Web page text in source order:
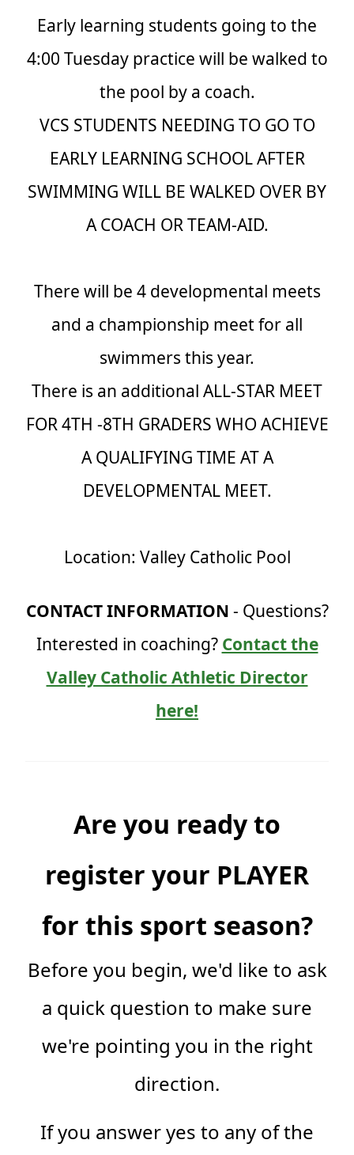
Early learning students going to the
4:00 Tuesday practice will be walked to
the pool by a coach.
VCS STUDENTS NEEDING TO GO TO
EARLY LEARNING SCHOOL AFTER
SWIMMING WILL BE WALKED OVER BY
A COACH OR TEAM-AID.
There will be 4 developmental meets
and a championship meet for all
swimmers this year.
There is an additional ALL-STAR MEET
FOR 4TH -8TH GRADERS WHO ACHIEVE
A QUALIFYING TIME AT A
DEVELOPMENTAL MEET.
Location: Valley Catholic Pool
CONTACT INFORMATION - Questions?
Interested in coaching? Contact the
Valley Catholic Athletic Director
here!
Are you ready to
register your PLAYER
for this sport season?
Before you begin, we'd like to ask
a quick question to make sure
we're pointing you in the right
direction.
If you answer yes to any of the